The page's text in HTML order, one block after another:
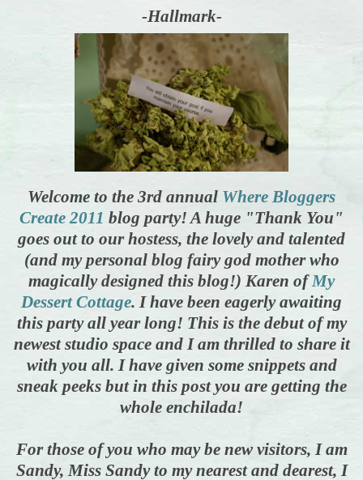
-Hallmark-
Welcome to the 3rd annual Where Bloggers
Create 2011 blog party! A huge "Thank You"
goes out to our hostess, the lovely and talented
(and my personal blog fairy god mother who
magically designed this blog!) Karen ofMy
Dessert Cottage. I have been eagerly awaiting
this party all year long! This is the debut of my
newest studio space and I am thrilled to share it
with you all. I have given some snippets and
sneak peeks butin this post you are getting the
whole enchilada!
For those of you who may be new visitors, I am
Sandy, Miss Sandy to my nearest and dearest, I